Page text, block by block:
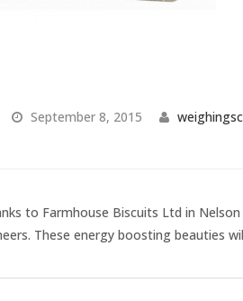
September 8, 2015
to Farmhouse Biscuits Ltd in
These energy boosting beauties